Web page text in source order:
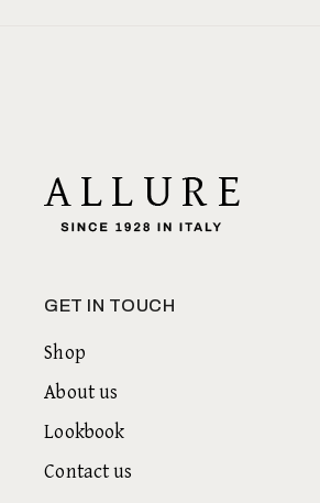
GET IN TOUCH
Shop
About us
Lookbook
Contact us